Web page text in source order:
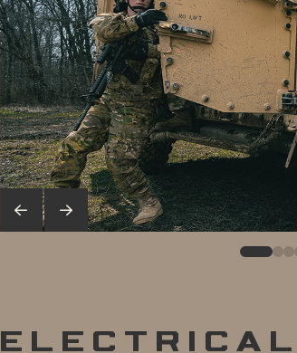
2
ELECTRICAL